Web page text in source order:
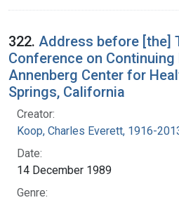
322. Address before [the]
Conference on
Annenberg Center for
Springs, California
Creator:
Koop, Charles Everett, 1916-
Date:
14 December 1989
Genre: